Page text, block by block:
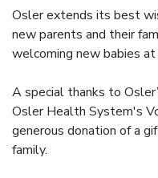
Osler extends its best
new parents and their
welcoming new babies
A special thanks to
Osler Health System's
generous donation of a
family.